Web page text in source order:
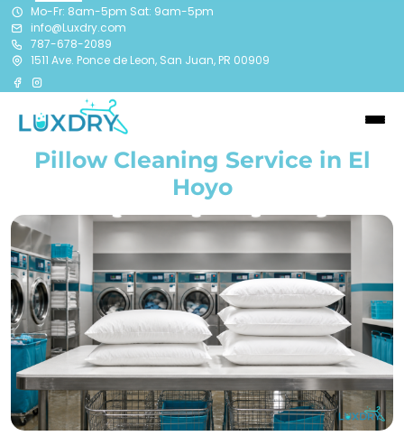
Mo-Fr: 8am-5pm Sat: 9am-5pm
info@Luxdry.com
787-678-2089
1511 Ave. Ponce de Leon, San Juan, PR 00909
Pillow Cleaning Service in El
Hoyo